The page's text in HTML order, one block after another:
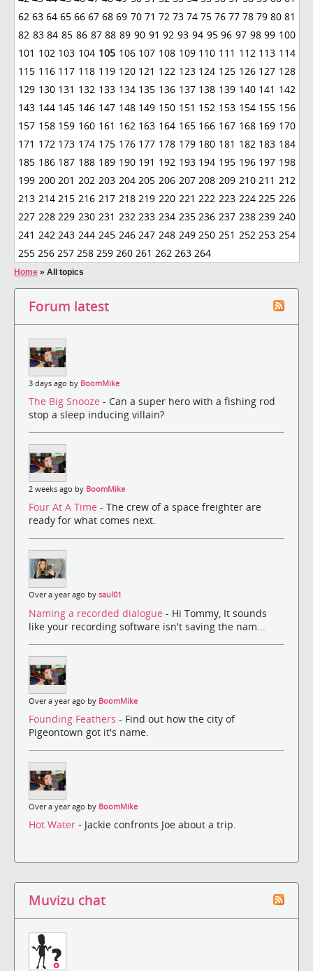
62 63 64 65 66 67 68 69 70 71 72 73 74 75 76 77 78 79 80 81
82 83 84 85 86 87 88 89 90 91 92 93 94 95 96 97 98 99 100
101 102 103 104 105 106 107 108 109 110 111 112 113 114
115 116 117 118 119 120 121 122 123 124 125 126 127 128
129 130 131 132 133 134 135 136 137 138 139 140 141 142
143 144 145 146 147 148 149 150 151 152 153 154 155 156
157 158 159 160 161 162 163 164 165 166 167 168 169 170
171 172 173 174 175 176 177 178 179 180 181 182 183 184
185 186 187 188 189 190 191 192 193 194 195 196 197 198
199 200 201 202 203 204 205 206 207 208 209 210 211 212
213 214 215 216 217 218 219 220 221 222 223 224 225 226
227 228 229 230 231 232 233 234 235 236 237 238 239 240
241 242 243 244 245 246 247 248 249 250 251 252 253 254
255 256 257 258 259 260 261 262 263 264
Home » All topics
Forum latest
3 days ago by BoomMike
The Big Snooze - Can a super hero with a fishing rod
stop a sleep inducing villain?
2 weeks ago by BoomMike
Four At A Time - The crew of a space freighter are
ready for what comes next.
Over a year ago by saul01
Naming a recorded dialogue - Hi Tommy, It sounds
like your recording software isn't saving the nam...
Over a year ago by BoomMike
Founding Feathers - Find out how the city of
Pigeontown got it's name.
Over a year ago by BoomMike
Hot Water - Jackie confronts Joe about a trip.
Muvizu chat